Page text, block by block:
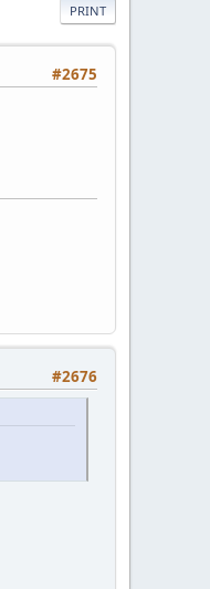
PRINT
#2675
#2676